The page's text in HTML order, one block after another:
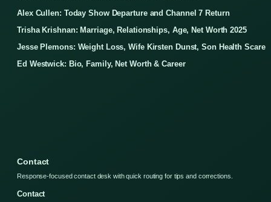
Alex Cullen: Today Show Departure and Channel 7 Return
Trisha Krishnan: Marriage, Relationships, Age, Net Worth 2025
Jesse Plemons: Weight Loss, Wife Kirsten Dunst, Son Health Scare
Ed Westwick: Bio, Family, Net Worth & Career
Contact
Response-focused contact desk with quick routing for tips and corrections.
Contact